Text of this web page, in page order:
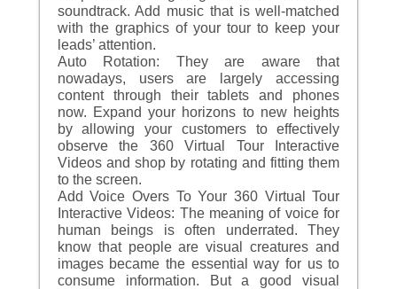
soundtrack. Add music that is well-matched
with the graphics of your tour to keep your
leads’ attention.
Auto Rotation: They are aware that
nowadays, users are largely accessing
content through their tablets and phones
now. Expand your horizons to new heights
by allowing your customers to effectively
observe the 360 Virtual Tour Interactive
Videos and shop by rotating and fitting them
to the screen.
Add Voice Overs To Your 360 Virtual Tour
Interactive Videos: The meaning of voice for
human beings is often underrated. They
know that people are visual creatures and
images became the essential way for us to
consume information. But a good visual